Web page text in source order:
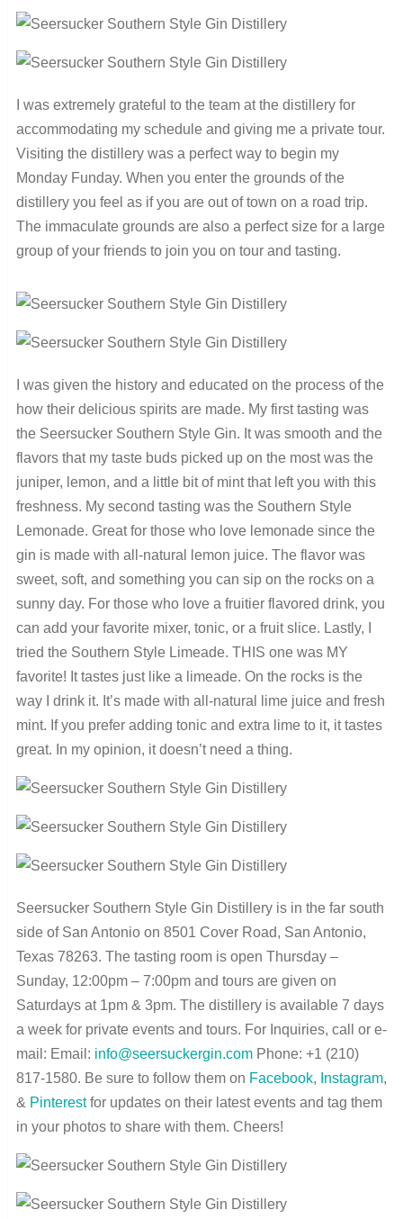
I was extremely grateful to the team at the distillery for
accommodating my schedule and giving me a private tour.
Visiting the distillery was a perfect way to begin my
Monday Funday. When you enter the grounds of the
distillery you feel as if you are out of town on a road trip.
The immaculate grounds are also a perfect size for a large
group of your friends to join you on tour and tasting.
I was given the history and educated on the process of the
how their delicious spirits are made. My first tasting was
the Seersucker Southern Style Gin. It was smooth and the
flavors that my taste buds picked up on the most was the
juniper, lemon, and a little bit of mint that left you with this
freshness. My second tasting was the Southern Style
Lemonade. Great for those who love lemonade since the
gin is made with all-natural lemon juice. The flavor was
sweet, soft, and something you can sip on the rocks on a
sunny day. For those who love a fruitier flavored drink, you
can add your favorite mixer, tonic, or a fruit slice. Lastly, I
tried the Southern Style Limeade. THIS one was MY
favorite! It tastes just like a limeade. On the rocks is the
way I drink it. It’s made with all-natural lime juice and fresh
mint. If you prefer adding tonic and extra lime to it, it tastes
great. In my opinion, it doesn’t need a thing.
Seersucker Southern Style Gin Distillery is in the far south
side of San Antonio on 8501 Cover Road, San Antonio,
Texas 78263. The tasting room is open Thursday –
Sunday, 12:00pm – 7:00pm and tours are given on
Saturdays at 1pm & 3pm. The distillery is available 7 days
a week for private events and tours. For Inquiries, call or e-
mail: Email: info@seersuckergin.comPhone: +1 (210)
817-1580. Be sure to follow them on Facebook, Instagram,
& Pinterestfor updates on their latest events and tag them
in your photos to share with them. Cheers!